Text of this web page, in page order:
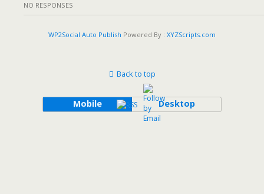
NO RESPONSES
WP2Social Auto Publish Powered By : XYZScripts.com
Back to top
Mobile Desktop